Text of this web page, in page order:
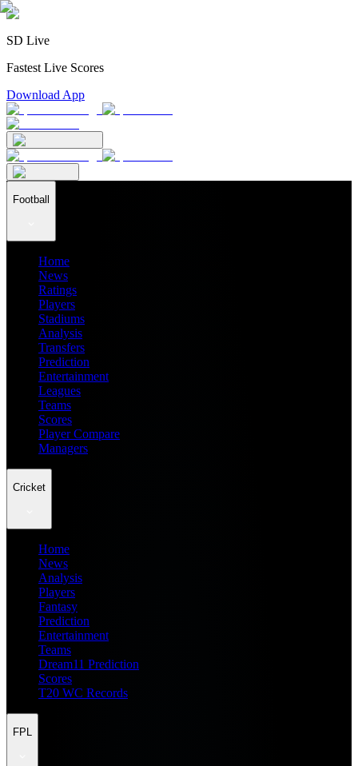
SD Live
Fastest Live Scores
Download App
Football
Home
News
Ratings
Players
Stadiums
Analysis
Transfers
Prediction
Entertainment
Leagues
Teams
Scores
Player Compare
Managers
Cricket
Home
News
Analysis
Players
Fantasy
Prediction
Entertainment
Teams
Dream11 Prediction
Scores
T20 WC Records
FPL